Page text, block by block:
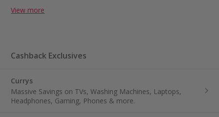
View more
Cashback Exclusives
Currys
Massive Savings on TVs, Washing Machines, Laptops,
Headphones, Gaming, Phones & more.